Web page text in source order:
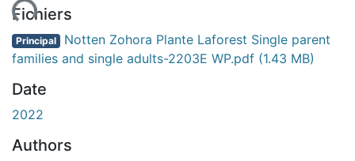
Fichiers
Principal Notten Zohora Plante Laforest Single parent
families and single adults-2203E WP.pdf (1.43 MB)
Date
2022
Authors